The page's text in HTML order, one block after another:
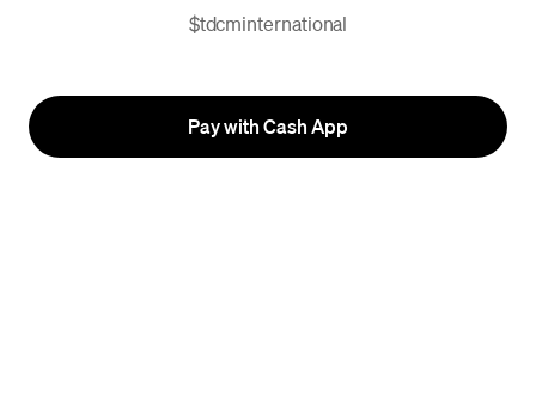
$tdcminternational
Pay with Cash App